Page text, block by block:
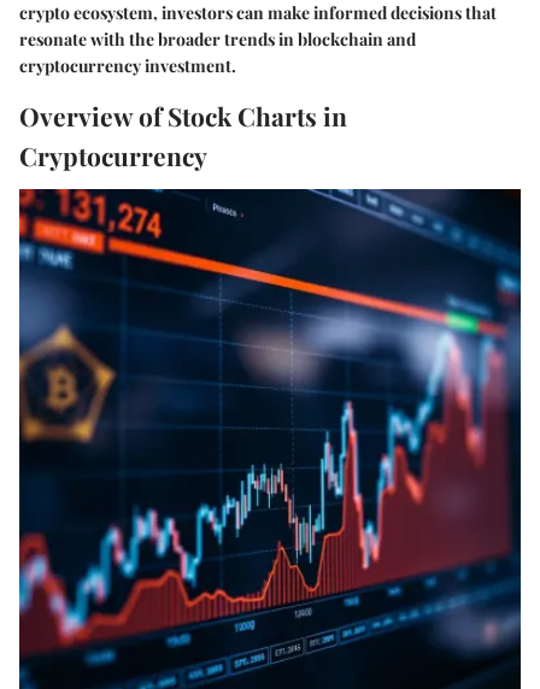
crypto ecosystem, investors can make informed decisions that
resonate with the broader trends in blockchain and
cryptocurrency investment.
Overview of Stock Charts in
Cryptocurrency